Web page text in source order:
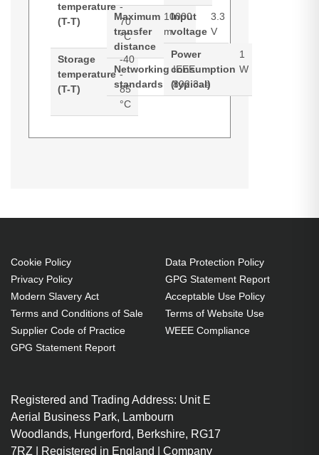
temperature
(T-T)
-
70
°C
Storage
temperature
(T-T)
-40
-
85
°C
Maximum
transfer
distance
10000
m
Networking
standards
IEEE
802.3ae
Input
voltage
3.3
V
Power
consumption
(typical)
1
W
(typical): 1 W
SFP+ Fiber optic 10000 Mbit/s
Wavelength: 1310 nm
Input voltage: 3.3 V
Power consumption (typical): 1
Cookie Policy
Privacy Policy
Modern Slavery Act
Terms and Conditions of Sale
Supplier Code of Practice
GPG Statement Report
Data Protection Policy
GPG Statement Report
Acceptable Use Policy
Terms of Website Use
WEEE Compliance
Registered and Trading Address: Unit E
Aerial Business Park, Lambourn
Woodlands, Hungerford, Berkshire, RG17
7RZ | Registered in England | Company